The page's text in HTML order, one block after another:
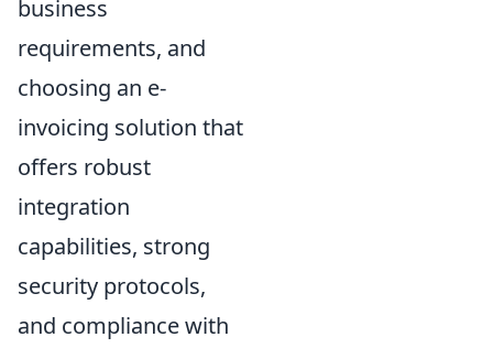
business
requirements, and
choosing an e-
invoicing solution that
offers robust
integration
capabilities, strong
security protocols,
and compliance with